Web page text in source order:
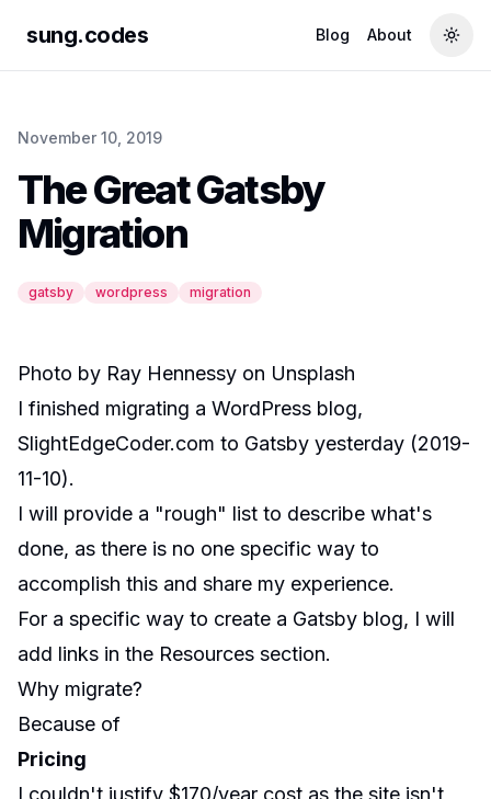
sung.codes Blog About
November 10, 2019
The Great Gatsby
Migration
gatsby wordpress migration
Photo by Ray Hennessy on Unsplash
I finished migrating a WordPress blog,
SlightEdgeCoder.com to Gatsby yesterday (2019-
11-10).
I will provide a "rough" list to describe what's
done, as there is no one specific way to
accomplish this and share my experience.
For a specific way to create a Gatsby blog, I will
add links in the Resources section.
Why migrate?
Because of
Pricing
I couldn't justify $170/year cost as the site isn't